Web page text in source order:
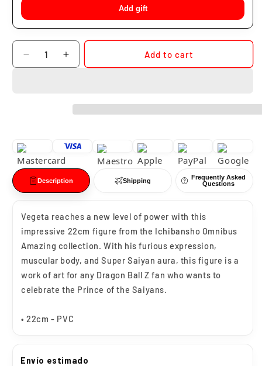
Add gift
Quantity
Decrease
quantity
Ball
Z
Ichibansho
Increase
quantity
Omnibus
Ball
Ichibansho
Add to cart
Description Shipping
Frequently Asked
Questions
Vegeta reaches a new level of power with this
impressive 22cm figure from the Ichibansho Omnibus
Amazing collection. With his furious expression,
muscular body, and Super Saiyan aura, this figure is a
work of art for any Dragon Ball Z fan who wants to
celebrate the Prince of the Saiyans.
• 22cm - PVC
Envío estimado